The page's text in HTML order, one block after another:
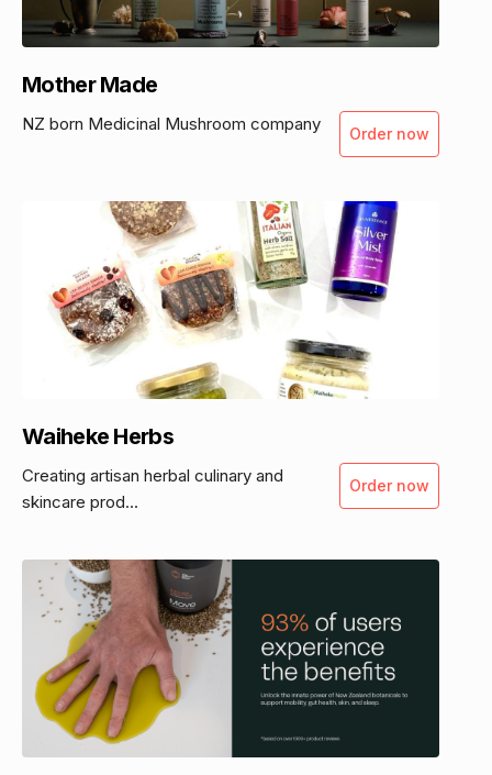
Mother Made
NZ born Medicinal Mushroom company Order now
Waiheke Herbs
Creating artisan herbal culinary and
skincare prod...
Order now